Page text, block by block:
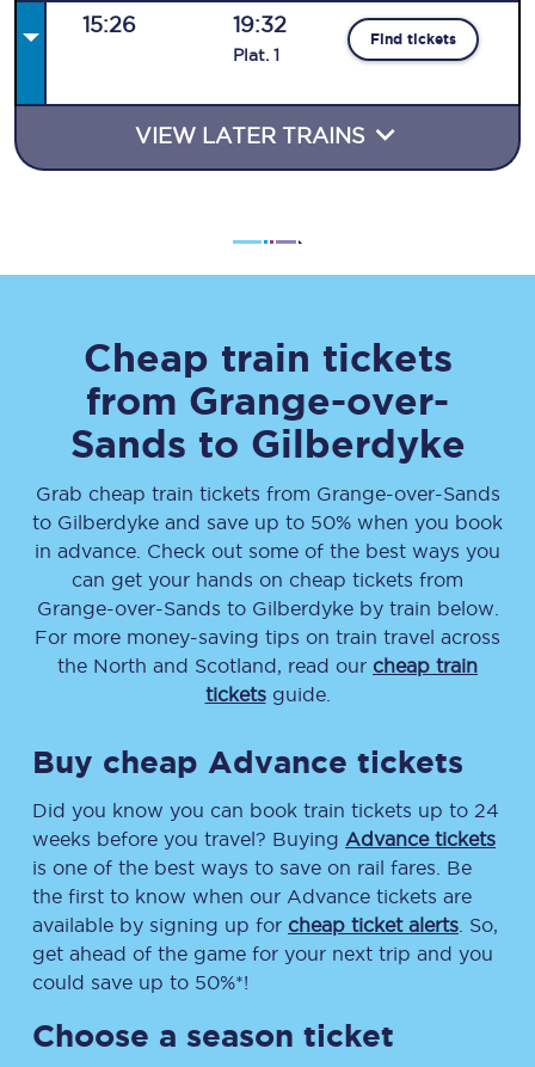
15:26 19:32
Plat. 1
Find tickets
VIEW LATER TRAINS
Cheap train tickets
from Grange-over-
Sands to Gilberdyke
Grab cheap train tickets from Grange-over-Sands
to Gilberdyke and save up to 50% when you book
in advance. Check out some of the best ways you
can get your hands on cheap tickets from
Grange-over-Sands to Gilberdykeby train below.
For more money-saving tips on train travel across
the North and Scotland, read our cheap train
ticketsguide.
Buy cheap Advance tickets
Did you know you can book train tickets up to 24
weeks before you travel? Buying Advance tickets
is one of the best ways to save on rail fares. Be
the first to know when our Advance tickets are
available by signing up for cheap ticket alerts . So,
get ahead of the game for your next trip and you
could save up to 50%*!
Choose a season ticket